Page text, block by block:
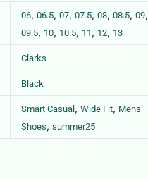
06, 06.5, 07, 07.5, 08, 08.5, 09,
09.5, 10, 10.5, 11 , 12, 13
Clarks
Black
Smart Casual, Wide Fit, Mens
Shoes, summer25